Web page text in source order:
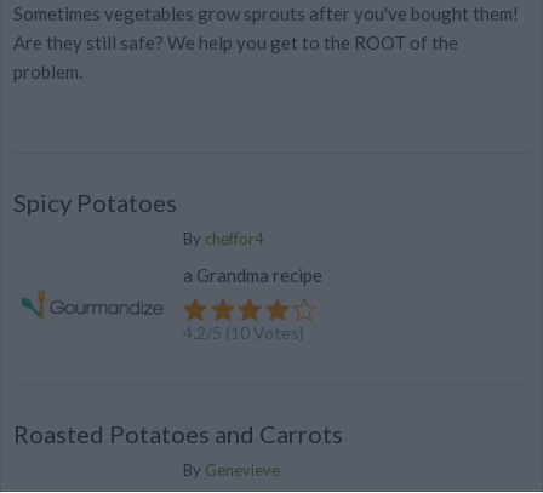
Sometimes vegetables grow sprouts after you've bought them!
Are they still safe? We help you get to the ROOT of the
problem.
Spicy Potatoes
By cheffor4
a Grandma recipe
4.2/5 (10Votes)
Roasted Potatoes and Carrots
By Genevieve